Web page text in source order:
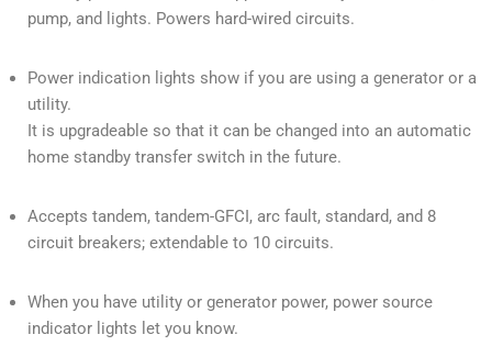
pump, and lights. Powers hard-wired circuits.
Power indication lights show if you are using a generator or a
utility.
It is upgradeable so that it can be changed into an automatic
home standby transfer switch in the future.
Accepts tandem, tandem-GFCI, arc fault, standard, and 8
circuit breakers; extendable to 10 circuits.
When you have utility or generator power, power source
indicator lights let you know.